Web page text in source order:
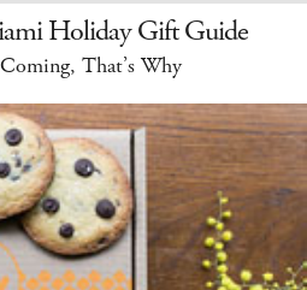
Holiday Gift Guide
That’s Why